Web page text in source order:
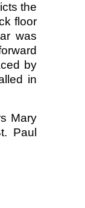
the
floor
was
by
in
Mary
Paul